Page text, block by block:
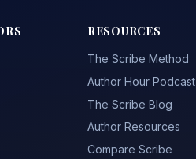
RESOURCES
The Scribe Method
Author Hour Podcast
The Scribe Blog
Author Resources
Compare Scribe